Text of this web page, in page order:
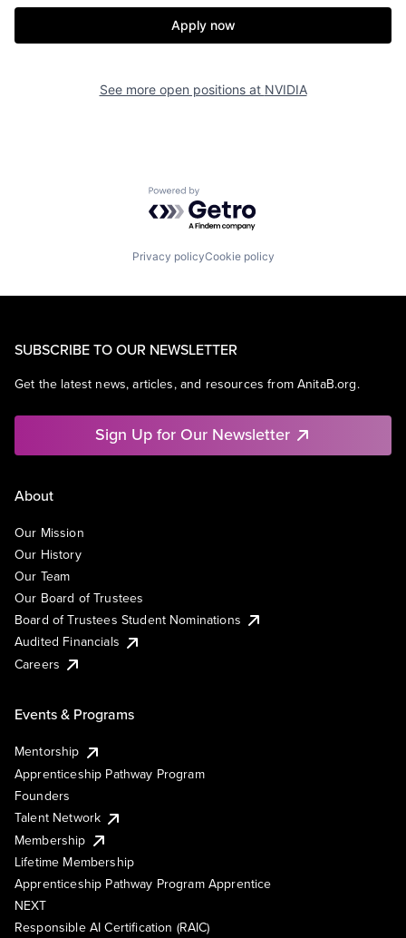
Apply now
See more open positions at NVIDIA
Powered by Getro.com
Privacy policyCookie policy
SUBSCRIBE TO OUR NEWSLETTER
Get the latest news, articles, and resources from AnitaB.org.
Sign Up for Our Newsletter
About
Our Mission
Our History
Our Team
Our Board of Trustees
Board of Trustees Student Nominations
Audited Financials
Careers
Events & Programs
Mentorship
Apprenticeship Pathway Program
Founders
Talent Network
Membership
Lifetime Membership
Apprenticeship Pathway Program Apprentice
NEXT
Responsible AI Certification (RAIC)